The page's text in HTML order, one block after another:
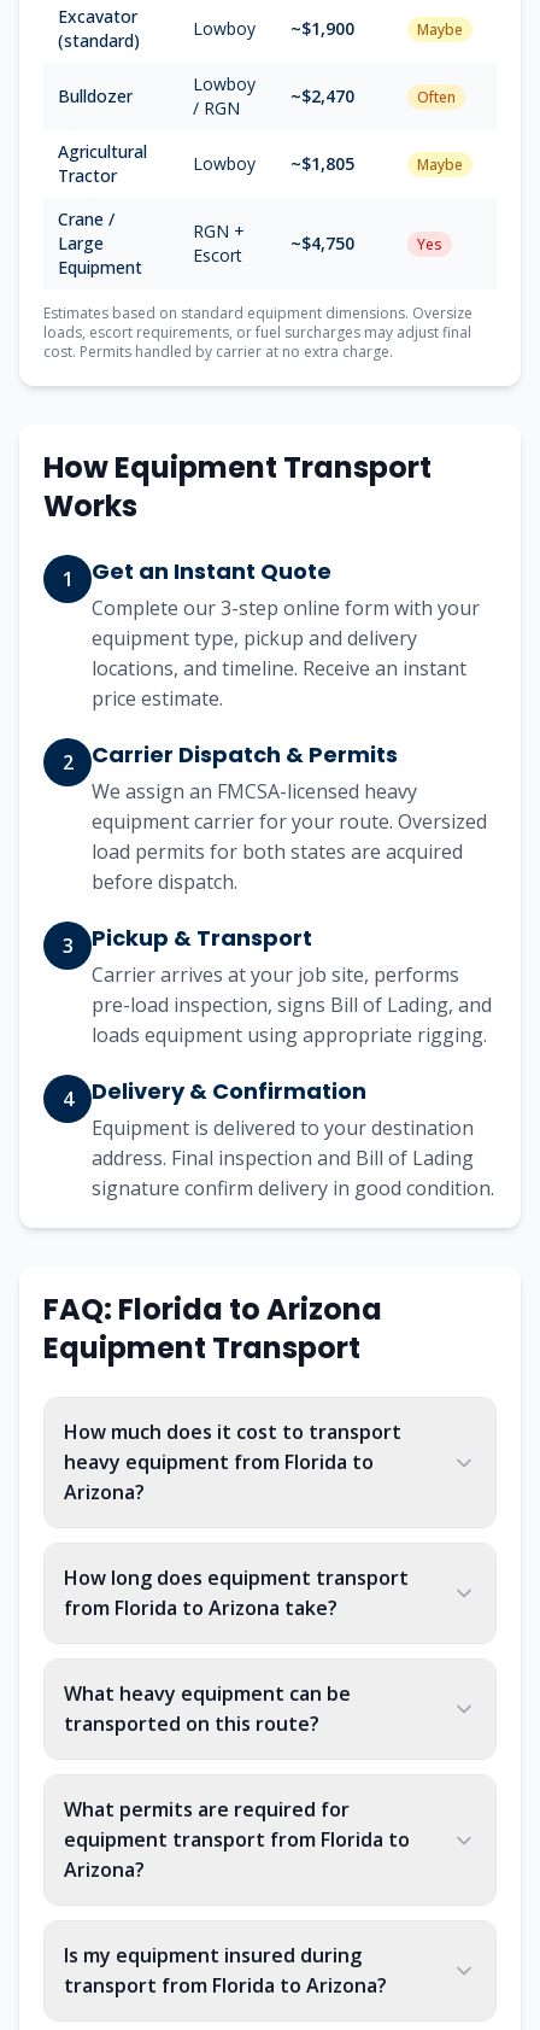
Excavator
(standard)
Lowboy ~$1,900 Maybe
Bulldozer
Lowboy
/ RGN
~$2,470 Often
Agricultural
Tractor
Lowboy ~$1,805 Maybe
Crane /
Large
Equipment
RGN +
Escort
~$4,750 Yes
Estimates based on standard equipment dimensions. Oversize
loads, escort requirements, or fuel surcharges may adjust final
cost. Permits handled by carrier at no extra charge.
How Equipment Transport
Works
1 Get an Instant Quote
Complete our 3-step online form with your
equipment type, pickup and delivery
locations, and timeline. Receive an instant
price estimate.
2 Carrier Dispatch & Permits
We assign an FMCSA-licensed heavy
equipment carrier for your route. Oversized
load permits for both states are acquired
before dispatch.
3 Pickup & Transport
Carrier arrives at your job site, performs
pre-load inspection, signs Bill of Lading, and
loads equipment using appropriate rigging.
4 Delivery & Confirmation
Equipment is delivered to your destination
address. Final inspection and Bill of Lading
signature confirm delivery in good condition.
FAQ: Florida to Arizona
Equipment Transport
How much does it cost to transport
heavy equipment from Florida to
Arizona?
How long does equipment transport
from Florida to Arizona take?
What heavy equipment can be
transported on this route?
What permits are required for
equipment transport from Florida to
Arizona?
Is my equipment insured during
transport from Florida to Arizona?